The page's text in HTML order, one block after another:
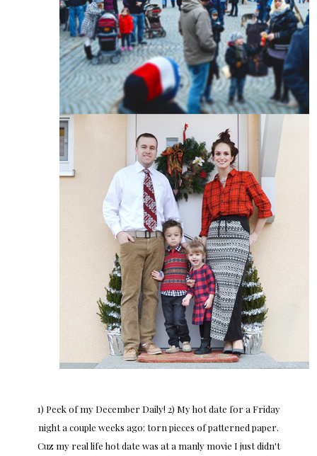
1) Peek of my December Daily! 2) My hot date for a Friday
night a couple weeks ago: torn pieces of patterned paper.
Cuz my real life hot date was at a manly movie I just didn't